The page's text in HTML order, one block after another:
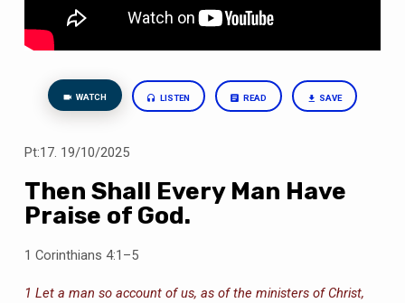
WATCH LISTEN READ SAVE
Pt:17. 19/10/2025
Then Shall Every Man Have
Praise of God.
1 Corinthians 4:1–5
1 Let a man so account of us, as of the ministers of Christ,